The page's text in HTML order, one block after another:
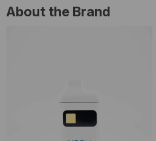
About the Brand